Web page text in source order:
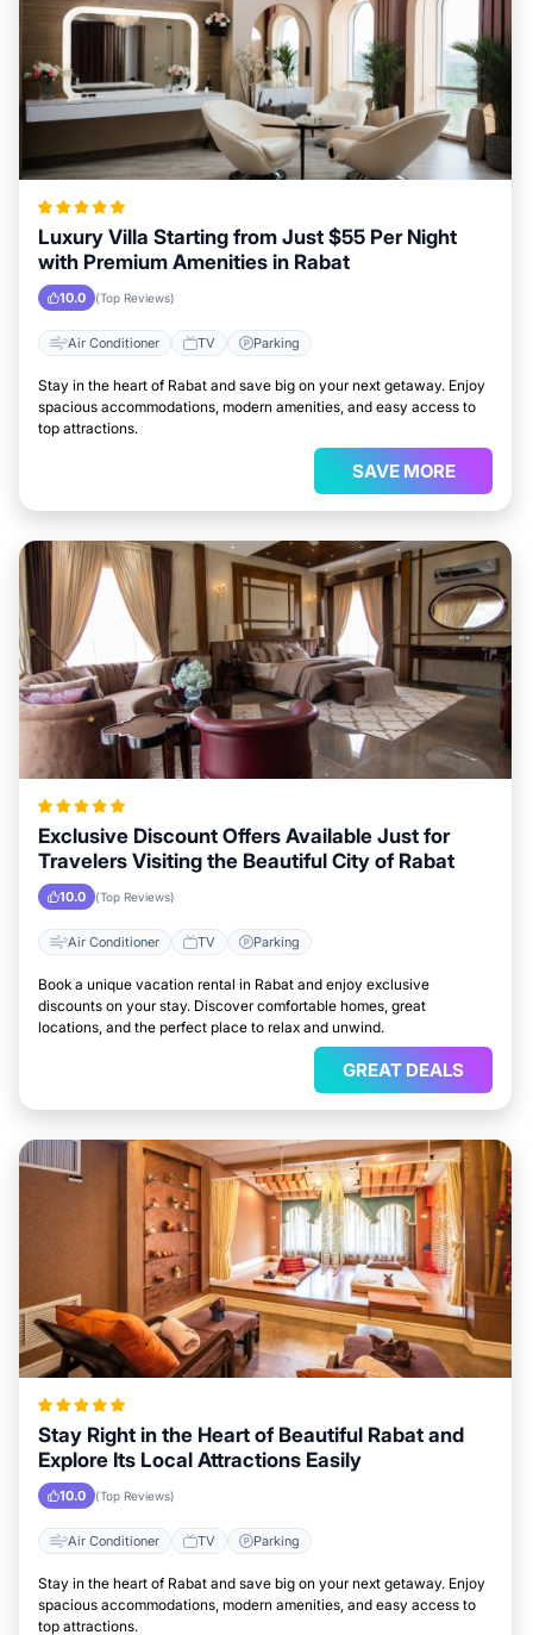
Luxury Villa Starting from Just $55 Per Night
with Premium Amenities in Rabat
10.0 (Top Reviews)
Air Conditioner TV Parking
Stay in the heart of Rabat and save big on your next getaway. Enjoy
spacious accommodations, modern amenities, and easy access to
top attractions.
SAVE MORE
Exclusive Discount Offers Available Just for
Travelers Visiting the Beautiful City of Rabat
10.0 (Top Reviews)
Air Conditioner TV Parking
Book a unique vacation rental in Rabat and enjoy exclusive
discounts on your stay. Discover comfortable homes, great
locations, and the perfect place to relax and unwind.
GREAT DEALS
Stay Right in the Heart of Beautiful Rabat and
Explore Its Local Attractions Easily
10.0 (Top Reviews)
Air Conditioner TV Parking
Stay in the heart of Rabat and save big on your next getaway. Enjoy
spacious accommodations, modern amenities, and easy access to
top attractions.